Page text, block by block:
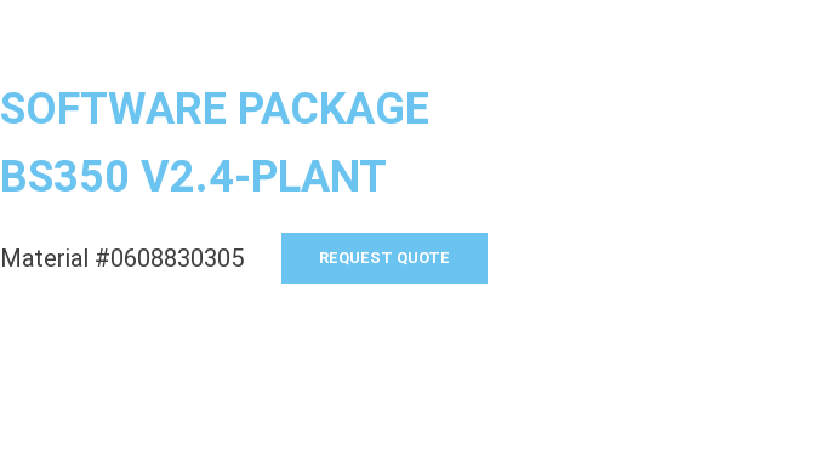
SOFTWARE PACKAGE
BS350 V2.4-PLANT
Material #0608830305 REQUEST QUOTE